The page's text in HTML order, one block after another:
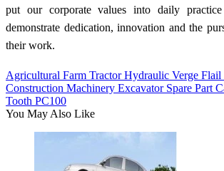
put our corporate values into daily
demonstrate dedication, innovation and the
their work.
Agricultural Farm Tractor Hydraulic Verge
Construction Machinery Excavator Spare Part
Tooth PC100
You May Also Like